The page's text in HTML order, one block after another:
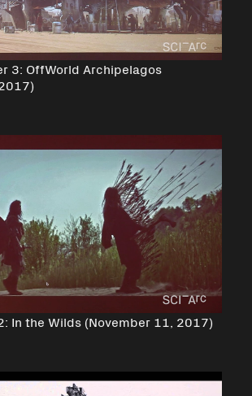
3: OffWorld Archipelagos
In the Wilds (November 11, 2017)